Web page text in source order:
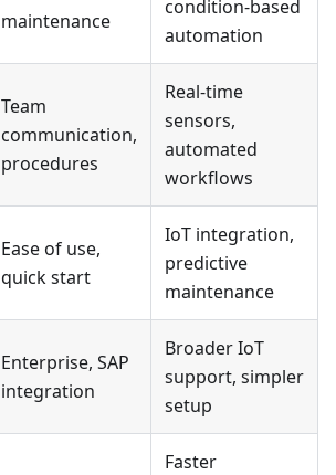
maintenance
condition-based
automation
Team
communication,
procedures
Real-time
sensors,
automated
workflows
Ease of use,
quick start
IoT integration,
predictive
maintenance
Enterprise, SAP
integration
Broader IoT
support, simpler
setup
Faster